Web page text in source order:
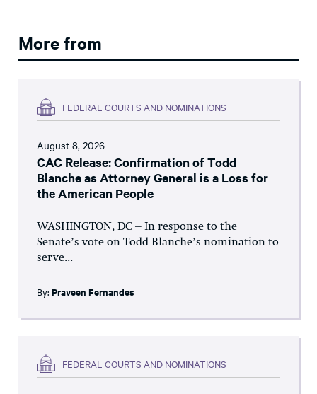
More from
FEDERAL COURTS AND NOMINATIONS
August 8, 2026
CAC Release: Confirmation of Todd
Blanche as Attorney General is a Loss for
the American People
WASHINGTON, DC – In response to the
Senate’s vote on Todd Blanche’s nomination to
serve...
By: Praveen Fernandes
FEDERAL COURTS AND NOMINATIONS